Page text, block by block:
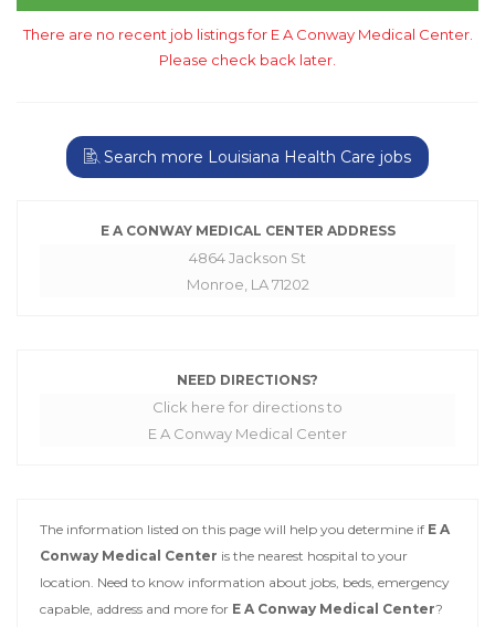
There are no recent job listings for E A Conway Medical Center.
Please check back later.
Search more Louisiana Health Care jobs
E A CONWAY MEDICAL CENTER ADDRESS
4864 Jackson St
Monroe, LA 71202
NEED DIRECTIONS?
Click here for directions to
E A Conway Medical Center
The information listed on this page will help you determine if E A
Conway Medical Center is the nearest hospital to your
location. Need to know information about jobs, beds, emergency
capable, address and more for E A Conway Medical Center?